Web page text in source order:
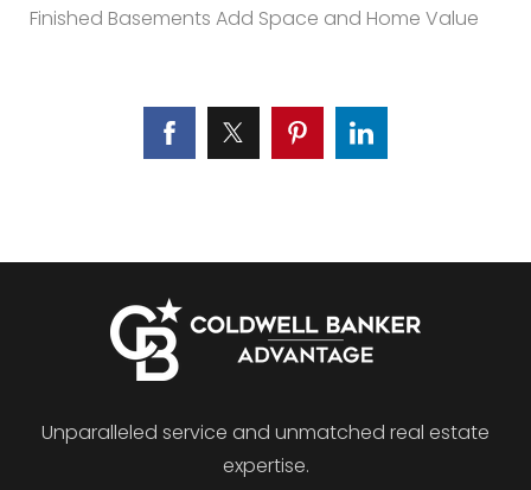
Finished Basements Add Space and Home Value
Unparalleled service and unmatched real estate
expertise.